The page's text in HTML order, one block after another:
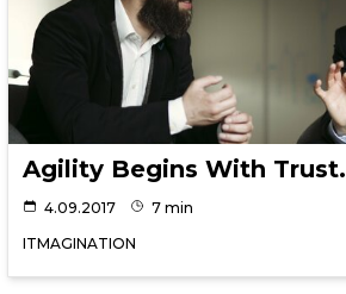
Agility Begins With Trust.
4.09.2017
7 min
ITMAGINATION